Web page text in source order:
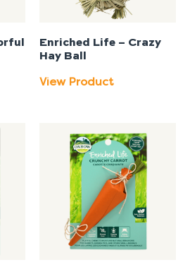
Enriched Life – Crazy
Hay Ball
View Product